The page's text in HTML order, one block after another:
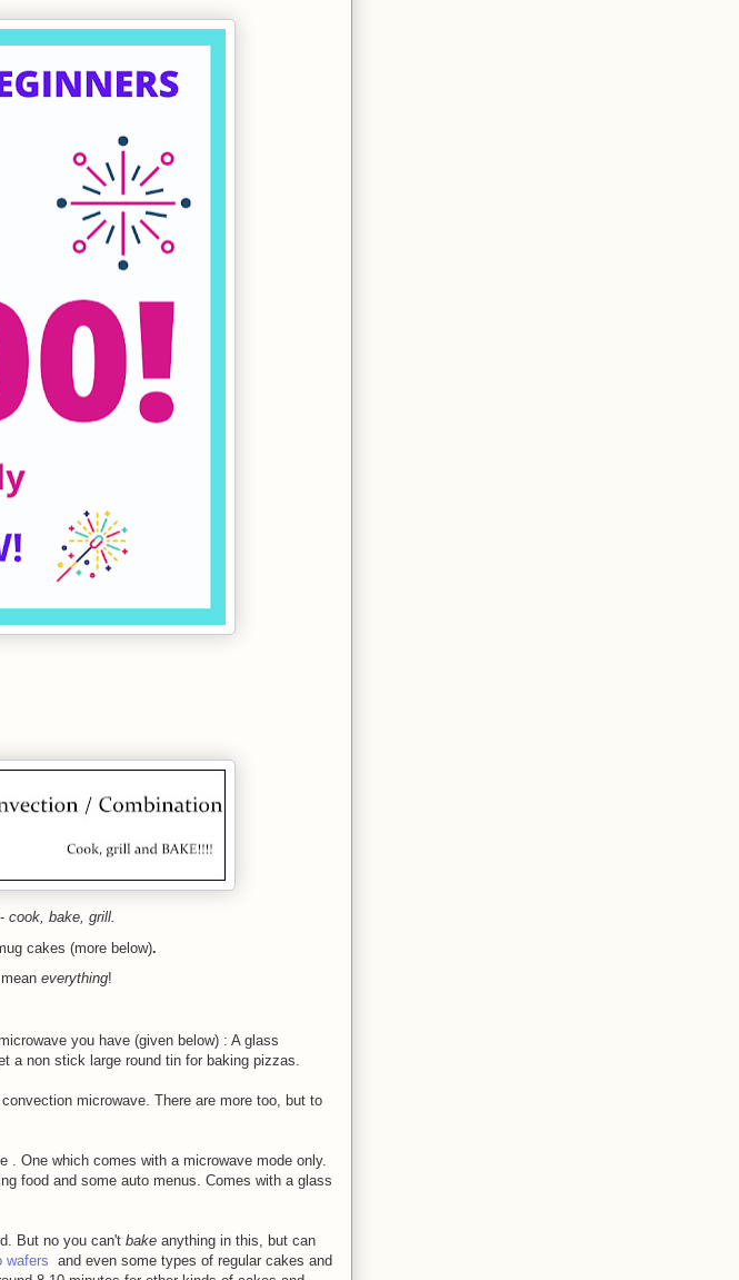
cook, bake, grill.
cakes (more below).
everything!
you have (given below) : A glass
a non stick large round tin for baking pizzas.
microwave. There are more too, but to
.
One which comes with a microwave mode only.
food and some auto menus. Comes with a glass
But no you can't bake anything in this, but can
wafers and even some types of regular cakes and